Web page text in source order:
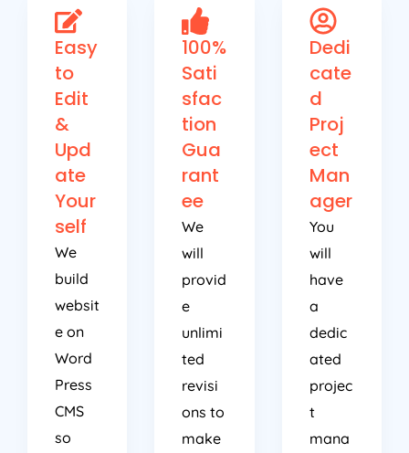
Easy
to
Edit
&
Upd
ate
Your
self
We
build
websit
e on
Word
Press
CMS
so
100%
Sati
sfac
tion
Gua
rant
ee
We
will
provid
e
unlimi
ted
revisi
ons to
make
Dedi
cate
d
Proj
ect
Man
ager
You
will
have
a
dedic
ated
projec
t
mana